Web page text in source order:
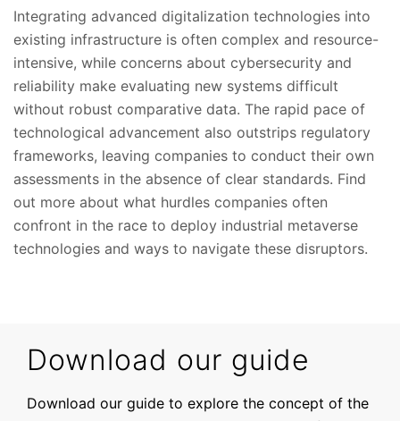
Integrating advanced digitalization technologies into
existing infrastructure is often complex and resource-
intensive, while concerns about cybersecurity and
reliability make evaluating new systems difficult
without robust comparative data. The rapid pace of
technological advancement also outstrips regulatory
frameworks, leaving companies to conduct their own
assessments in the absence of clear standards. Find
out more about what hurdles companies often
confront in the race to deploy industrial metaverse
technologies and ways to navigate these disruptors.
Download our guide
Download our guide to explore the concept of the